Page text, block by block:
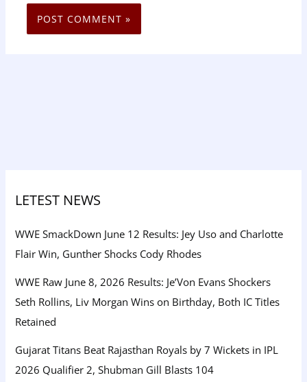
LETEST NEWS
WWE SmackDown June 12 Results: Jey Uso and Charlotte
Flair Win, Gunther Shocks Cody Rhodes
WWE Raw June 8, 2026 Results: Je’Von Evans Shockers
Seth Rollins, Liv Morgan Wins on Birthday, Both IC Titles
Retained
Gujarat Titans Beat Rajasthan Royals by 7 Wickets in IPL
2026 Qualifier 2, Shubman Gill Blasts 104